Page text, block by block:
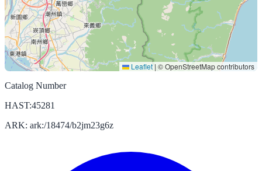
Leaflet | © OpenStreetMap contributors
Catalog Number
HAST:45281
ARK: ark:/18474/b2jm23g6z